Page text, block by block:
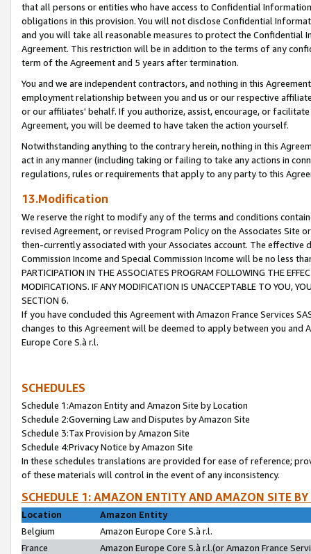
that all persons or entities who have access to Confidential
obligations in this provision. You will not disclose Confidential
and you will take all reasonable measures to protect the Confidential
Agreement. This restriction will be in addition to the terms of any
term of the Agreement and 5 years after termination.
You and we are independent contractors, and nothing in this
employment relationship between you and us or our respective
or our affiliates' behalf. If you authorize, assist, encourage, or
Agreement, you will be deemed to have taken the action yourself.
Notwithstanding anything to the contrary herein, nothing in this
act in any manner (including taking or failing to take any actions in
regulations, rules or requirements that apply to any party to this
13.Modification
We reserve the right to modify any of the terms and conditions
revised Agreement, or revised Program Policy on the Associates
then-currently associated with your Associates account. The
Commission Income and Special Commission Income will be no less
PARTICIPATION IN THE ASSOCIATES PROGRAM FOLLOWING THE
MODIFICATIONS. IF ANY MODIFICATION IS UNACCEPTABLE TO YOU,
SECTION 6.
If you have concluded this Agreement with Amazon France Services
changes to this Agreement will be deemed to apply between you and
Europe Core S.à r.l.
SCHEDULES
Schedule 1:Amazon Entity and Amazon Site by Location
Schedule 2:Governing Law and Disputes by Amazon Site
Schedule 3:Tax Provision by Amazon Site
Schedule 4:Privacy Notice by Amazon Site
In these schedules translations are provided for ease of reference;
of these materials will control in the event of any inconsistency.
SCHEDULE 1: AMAZON ENTITY AND AMAZON SITE
Location
Amazon Entity
Belgium
Amazon Europe Core S.à r.l.
France
Amazon Europe Core S.à r.l.(or Amazon France